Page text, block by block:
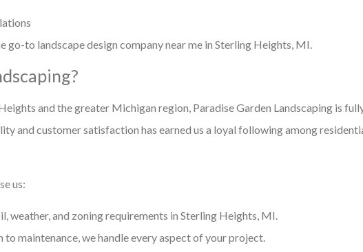
to landscape design company near me in Sterling Heights, MI.
and the greater Michigan region, Paradise Garden Landscaping is
and customer satisfaction has earned us a loyal following among
us:
weather, and zoning requirements in Sterling Heights, MI.
to maintenance, we handle every aspect of your project.